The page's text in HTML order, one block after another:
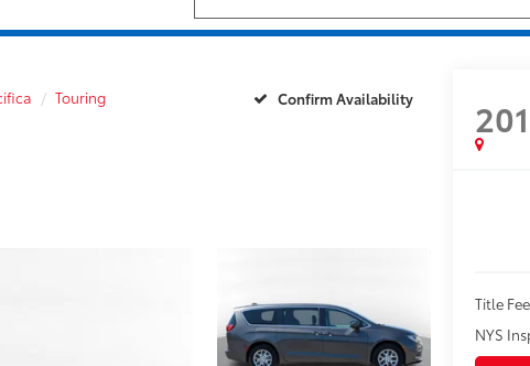
Touring Confirm Availability
Title Fee
NYS